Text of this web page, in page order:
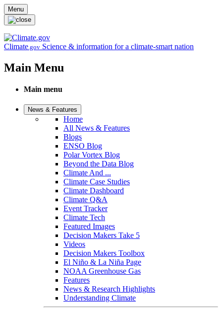
Skip to main content
Menu
Climate.gov Science & information for a climate-smart nation
Main Menu
Main menu
News & Features
Home
All News & Features
Blogs
ENSO Blog
Polar Vortex Blog
Beyond the Data Blog
Climate And ...
Climate Case Studies
Climate Dashboard
Climate Q&A
Event Tracker
Climate Tech
Featured Images
Decision Makers Take 5
Videos
Decision Makers Toolbox
El Niño & La Niña Page
NOAA Greenhouse Gas
Features
News & Research Highlights
Understanding Climate